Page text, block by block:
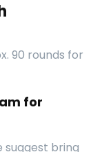
90 rounds for
for
suggest bring